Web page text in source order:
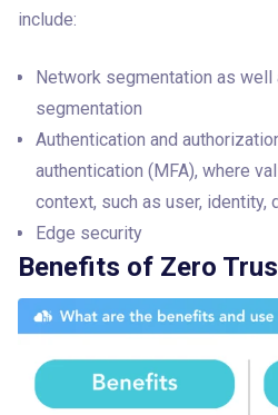
include:
Network segmentation as
segmentation
Authentication and
authentication (MFA), where
context, such as user, identity,
Edge security
Benefits of Zero